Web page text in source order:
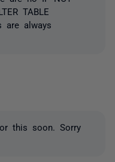
TABLE
are always
this soon. Sorry